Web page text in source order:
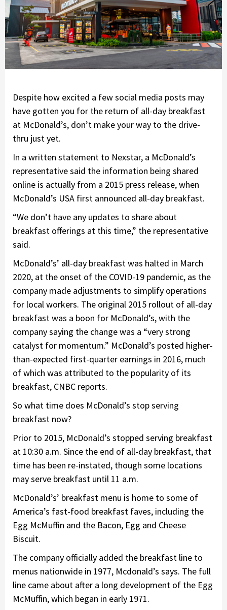
Despite how excited a few social media posts may
have gotten you for the return of all-day breakfast
at McDonald’s, don’t make your way to the drive-
thru just yet.
In a written statement to Nexstar, a McDonald’s
representative said the information being shared
online is actually from a 2015 press release, when
McDonald’s USA first announced all-day breakfast.
“We don’t have any updates to share about
breakfast offerings at this time,” the representative
said.
McDonald’s’ all-day breakfast was halted in March
2020, at the onset of the COVID-19 pandemic, as the
company made adjustments to simplify operations
for local workers. The original 2015 rollout of all-day
breakfast was a boon for McDonald’s, with the
company saying the change was a “very strong
catalyst for momentum.” McDonald’s posted higher-
than-expected first-quarter earnings in 2016, much
of which was attributed to the popularity of its
breakfast, CNBC reports.
So what time does McDonald’s stop serving
breakfast now?
Prior to 2015, McDonald’s stopped serving breakfast
at 10:30 a.m. Since the end of all-day breakfast, that
time has been re-instated, though some locations
may serve breakfast until 11 a.m.
McDonald’s’ breakfast menu is home to some of
America’s fast-food breakfast faves, including the
Egg McMuffin and the Bacon, Egg and Cheese
Biscuit.
The company officially added the breakfast line to
menus nationwide in 1977, Mcdonald’s says. The full
line came about after a long development of the Egg
McMuffin, which began in early 1971.